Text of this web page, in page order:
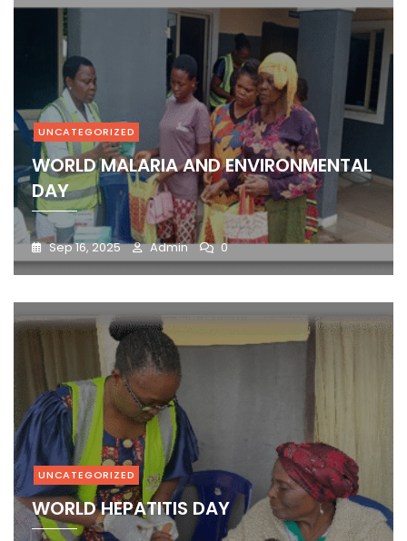
UNCATEGORIZED
WORLD MALARIA AND ENVIRONMENTAL
DAY
Sep 16, 2025 Admin 0
UNCATEGORIZED
WORLD HEPATITIS DAY